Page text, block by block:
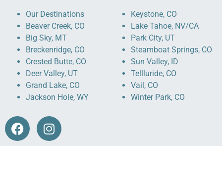
Our Destinations
Beaver Creek, CO
Big Sky, MT
Breckenridge, CO
Crested Butte, CO
Deer Valley, UT
Grand Lake, CO
Jackson Hole, WY
Keystone, CO
Lake Tahoe, NV/CA
Park City, UT
Steamboat Springs, CO
Sun Valley, ID
Tellluride, CO
Vail, CO
Winter Park, CO